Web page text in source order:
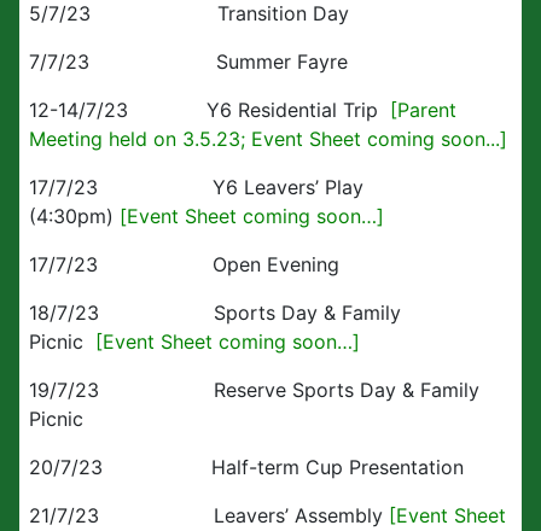
5/7/23 Transition Day
7/7/23 Summer Fayre
12-14/7/23 Y6 Residential Trip
[Parent
Meeting held on 3.5.23; Event Sheet coming soon...]
17/7/23 Y6 Leavers’ Play
(4:30pm) [Event Sheet coming soon…]
17/7/23 Open Evening
18/7/23 Sports Day & Family
Picnic
[Event Sheet coming soon…]
19/7/23 Reserve Sports Day & Family
Picnic
20/7/23 Half-term Cup Presentation
21/7/23 Leavers’ Assembly [Event Sheet